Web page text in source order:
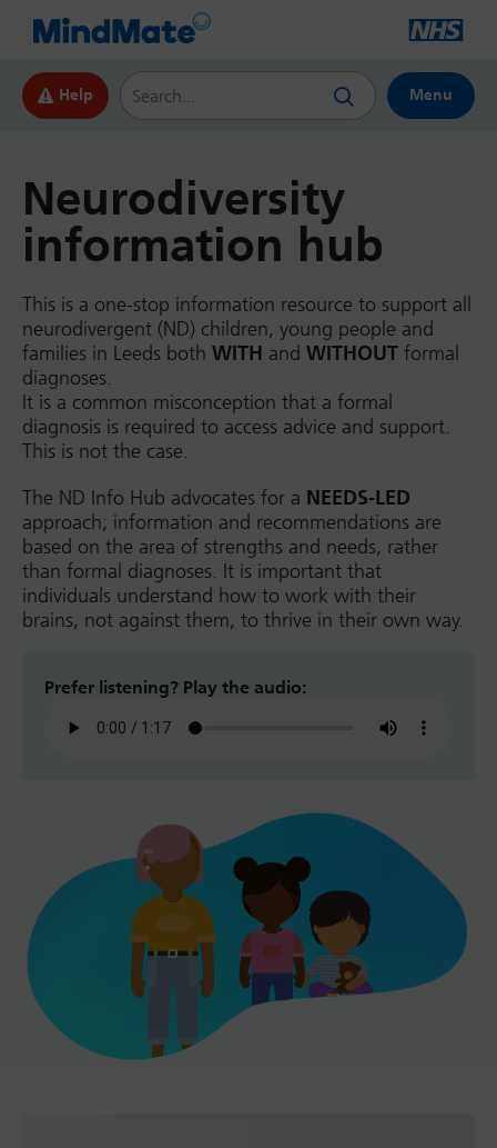
Help
Search this website
Menu
Neurodiversity
information hub
This is a one-stop information resource to support all
neurodivergent (ND) children, young people and
families in Leeds both WITH and WITHOUT formal
diagnoses.
It is a common misconception that a formal
diagnosis is required to access advice and support.
This is not the case.
The ND Info Hub advocates for a NEEDS-LED
approach; information and recommendations are
based on the area of strengths and needs, rather
than formal diagnoses. It is important that
individuals understand how to work with their
brains, not against them, to thrive in their own way.
Prefer listening? Play the audio: